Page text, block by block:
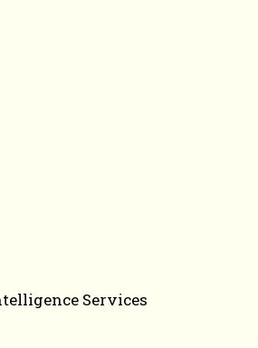
Services